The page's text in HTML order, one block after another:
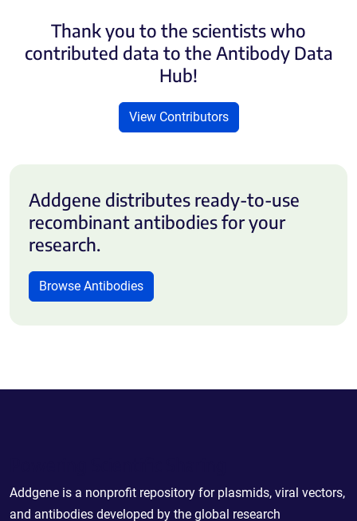
Thank you to the scientists who
contributed data to the Antibody Data
Hub!
View Contributors
Addgene distributes ready-to-use
recombinant antibodies for your
research.
Browse Antibodies
Addgene is a nonprofit repository for plasmids, viral vectors,
and antibodies developed by the global research